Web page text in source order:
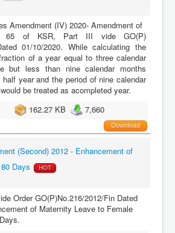
Amendment (IV) 2020- Amendment of
of KSR, Part III vide GO(P)
01/10/2020. While calculating the
of a year equal to three calendar
but less than nine calendar months
year and the period of nine calendar
be treated as acompleted year.
162.27 KB 7,660
Download
(Second) 2012 - Enhancement of
Days
HOT
Order GO(P)No.216/2012/Fin Dated
of Maternity Leave to Female